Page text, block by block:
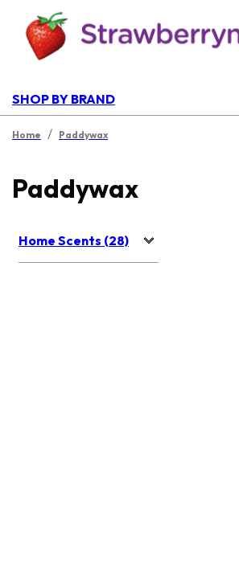
SHOP BY BRAND
Home / Paddywax
Paddywax
Home Scents (28)